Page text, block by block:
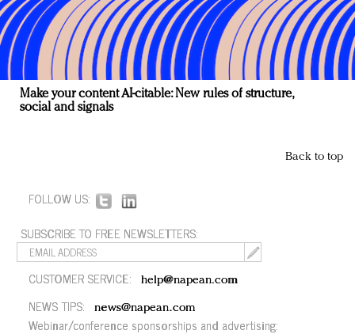
Make your content AI-citable: New rules of structure,
social and signals
Back to top
FOLLOW US:
SUBSCRIBE TO FREE NEWSLETTERS:
CUSTOMER SERVICE: help@napean.com
NEWS TIPS: news@napean.com
Webinar/conference sponsorships and advertising: